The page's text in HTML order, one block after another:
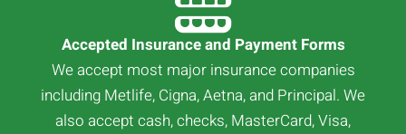
Accepted Insurance and Payment Forms
We accept most major insurance companies
including Metlife, Cigna, Aetna, and Principal. We
also accept cash, checks, MasterCard, Visa,